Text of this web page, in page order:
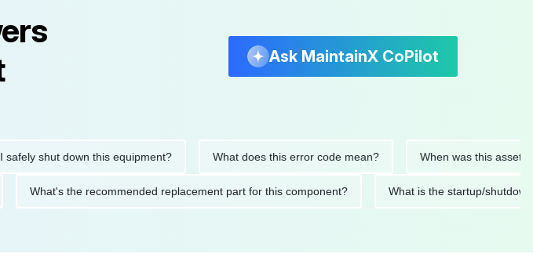
Ask MaintainX CoPilot
shut down this equipment? What does this error code mean? When was this asset last
What's the recommended replacement part for this component? What is the startup/